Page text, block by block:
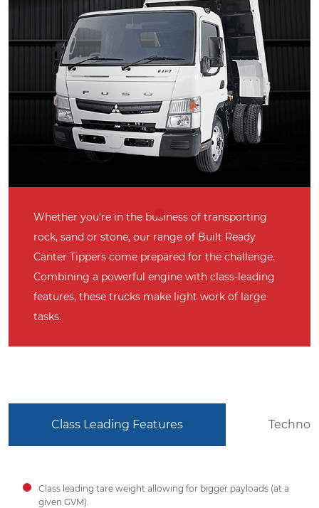
Whether you're in the business of transporting
rock, sand or stone, our range of Built Ready
Canter Tippers come prepared for the challenge.
Combining a powerful engine with class-leading
features, these trucks make light work of large
tasks.
Class Leading Features
Class leading tare weight allowing for bigger payloads (at a
given GVM).